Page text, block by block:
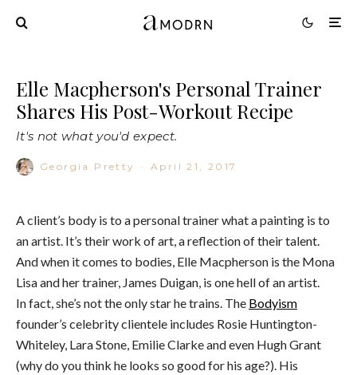
Elle Macpherson's Personal Trainer
Shares His Post-Workout Recipe
It's not what you'd expect.
Georgia Pretty · April 21, 2017
A client’s body is to a personal trainer what a painting is to
an artist. It’s their work of art, a reflection of their talent.
And when it comes to bodies, Elle Macpherson is the Mona
Lisa and her trainer, James Duigan, is one hell of an artist.
In fact, she’s not the only star he trains. The Bodyism
founder’s celebrity clientele includes Rosie Huntington-
Whiteley, Lara Stone, Emilie Clarke and even Hugh Grant
(why do you think he looks so good for his age?). His